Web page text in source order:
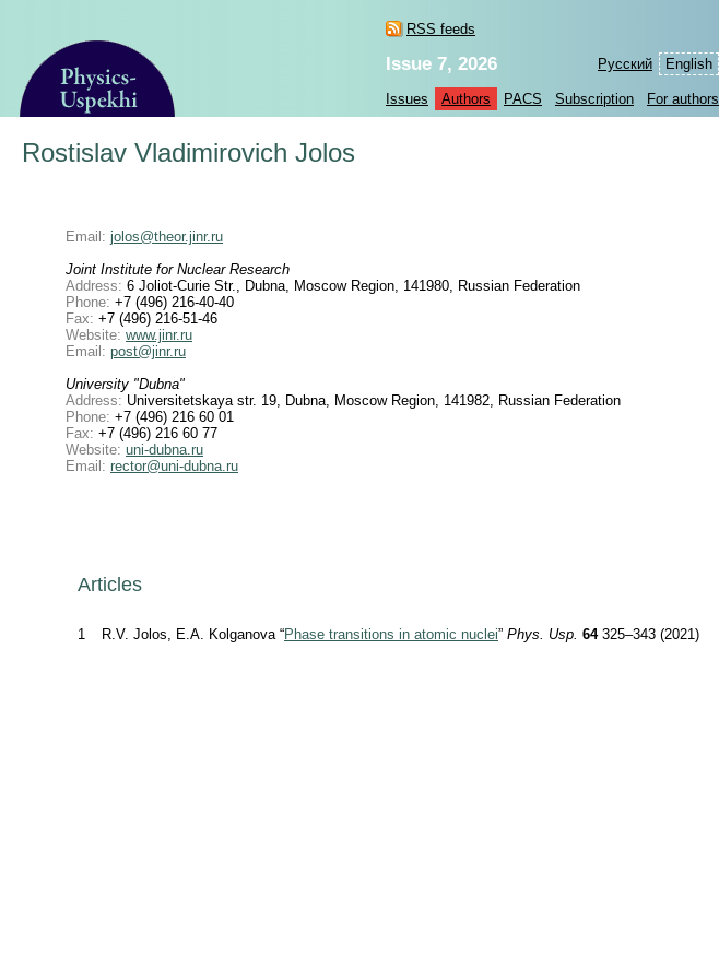
RSS feeds
Русский English
Issue 7, 2026
Issues Authors PACS Subscription For authors
Rostislav Vladimirovich Jolos
Email: jolos@theor.jinr.ru
Joint Institute for Nuclear Research
Address: 6 Joliot-Curie Str., Dubna, Moscow Region, 141980, Russian Federation
Phone: +7 (496) 216-40-40
Fax: +7 (496) 216-51-46
Website: www.jinr.ru
Email: post@jinr.ru
University "Dubna"
Address: Universitetskaya str. 19, Dubna, Moscow Region, 141982, Russian Federation
Phone: +7 (496) 216 60 01
Fax: +7 (496) 216 60 77
Website: uni-dubna.ru
Email: rector@uni-dubna.ru
Articles
1 R.V. Jolos, E.A. Kolganova “Phase transitions in atomic nuclei” Phys. Usp. 64325–343 (2021)